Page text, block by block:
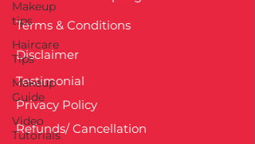
Makeup
tips
Haircare
Tips
Makeup
Guide
Video
Tutorials
Terms & Conditions
Disclaimer
Testimonial
Privacy Policy
Refunds/ Cancellation